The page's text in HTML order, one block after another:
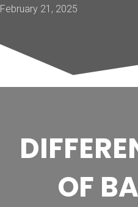
February 21, 2025
OF